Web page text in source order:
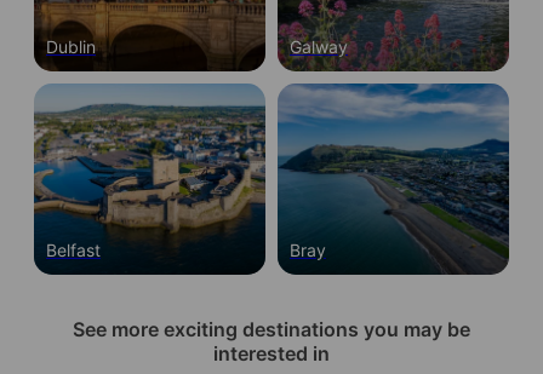
Dublin Galway
Belfast Bray
See more exciting destinations you may be
interested in